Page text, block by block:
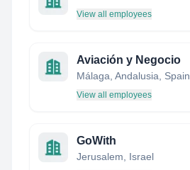
View all employees
Aviación y Negocio
Málaga, Andalusia, Spain
View all employees
GoWith
Jerusalem, Israel